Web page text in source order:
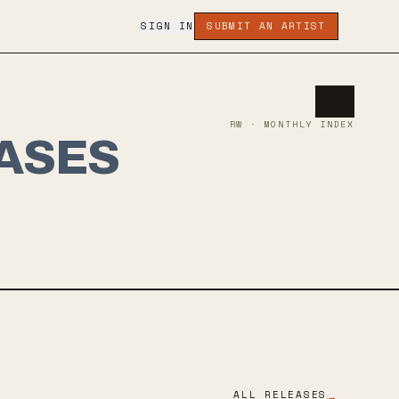
SIGN IN SUBMIT AN ARTIST
RW · MONTHLY INDEX
ALL RELEASES